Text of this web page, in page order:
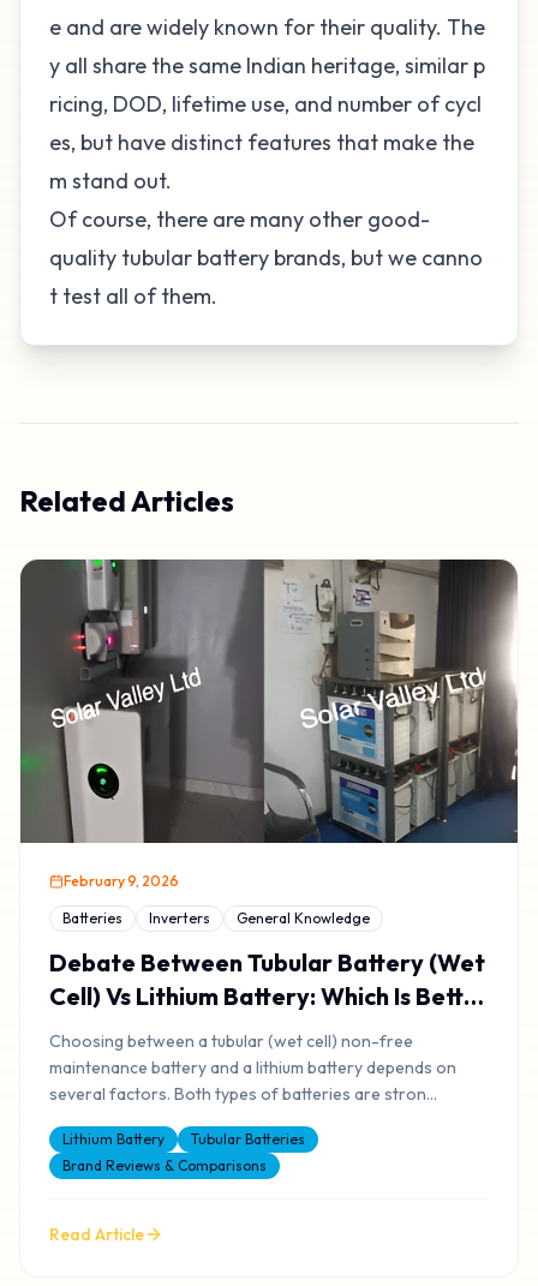
e and are widely known for their quality. The
y all share the same Indian heritage, similar p
ricing, DOD, lifetime use, and number of cycl
es, but have distinct features that make the
m stand out.
Of course, there are many other good-
quality tubular battery brands, but we canno
t test all of them.
Related Articles
February 9, 2026
Batteries Inverters General Knowledge
Debate Between Tubular Battery (Wet
Cell) Vs Lithium Battery: Which Is Better
& Lasts Longer?
Choosing between a tubular (wet cell) non-free
maintenance battery and a lithium battery depends on
several factors. Both types of batteries are stron...
Lithium Battery
Tubular Batteries
Brand Reviews & Comparisons
Read Article